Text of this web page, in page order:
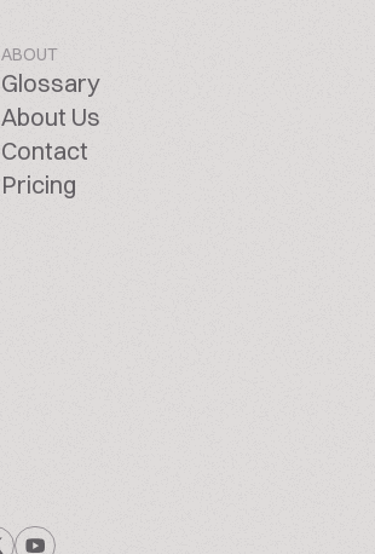
ABOUT
Glossary
About Us
Contact
Pricing